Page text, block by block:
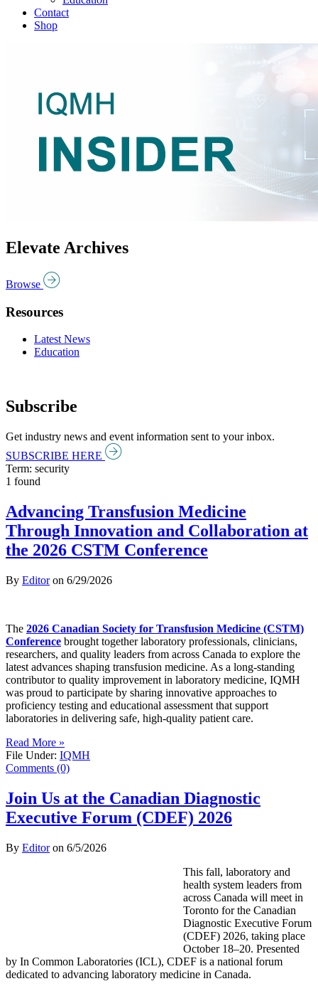
Contact
Shop
Elevate Archives
Browse
Resources
Latest News
Education
Subscribe
Get industry news and event information sent to your inbox.
SUBSCRIBE HERE
Term: security
1 found
Advancing Transfusion Medicine
Through Innovation and Collaboration at
the 2026 CSTM Conference
By Editoron 6/29/2026
The 2026 Canadian Society for Transfusion Medicine (CSTM)
Conference brought together laboratory professionals, clinicians,
researchers, and quality leaders from across Canada to explore the
latest advances shaping transfusion medicine. As a long-standing
contributor to quality improvement in laboratory medicine, IQMH
was proud to participate by sharing innovative approaches to
proficiency testing and educational assessment that support
laboratories in delivering safe, high-quality patient care.
Read More »
File Under: IQMH
Comments (0)
Join Us at the Canadian Diagnostic
Executive Forum (CDEF) 2026
By Editoron 6/5/2026
This fall, laboratory and
health system leaders from
across Canada will meet in
Toronto for the Canadian
Diagnostic Executive Forum
(CDEF) 2026, taking place
October 18–20. Presented
by In Common Laboratories (ICL), CDEF is a national forum
dedicated to advancing laboratory medicine in Canada.